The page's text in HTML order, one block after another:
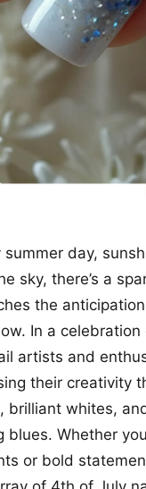
summer day,
sky, there’s a
the
In a celebration
artists and
their creativity
brilliant whites,
blues. Whether
or bold